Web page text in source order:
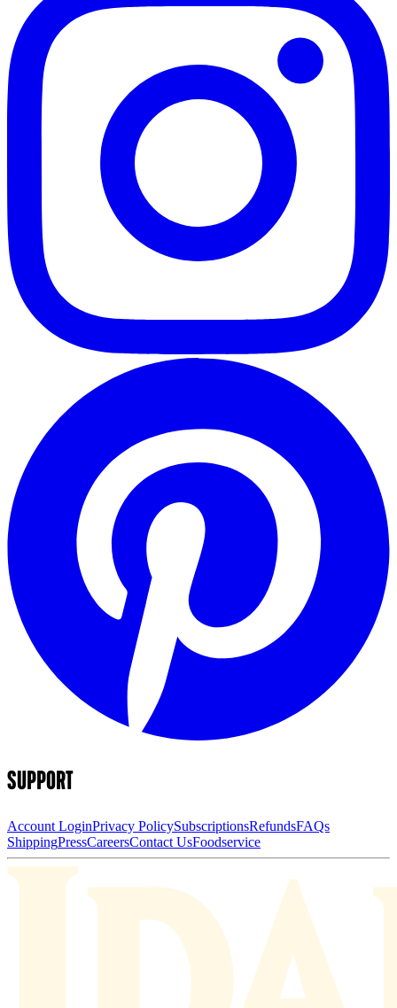
SUPPORT
Account LoginPrivacy PolicySubscriptionsRefundsFAQs
ShippingPressCareersContact UsFoodservice